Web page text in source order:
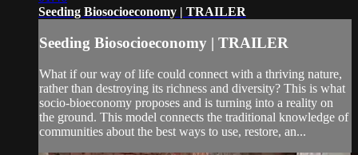
Seeding Biosocioeconomy | TRAILER
Seeding Biosocioeconomy | TRAILER
What if our way of life could connect with a thriving nature,
rather than destroying its richness and diversity? This is what
socio-bioeconomy proposes and is turning into a reality on
the ground. This model connects the traditional knowledge of
communities about the best ways to use, restore, an...